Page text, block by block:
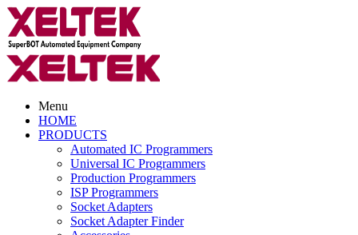
Menu
HOME
PRODUCTS
Automated IC Programmers
Universal IC Programmers
Production Programmers
ISP Programmers
Socket Adapters
Socket Adapter Finder